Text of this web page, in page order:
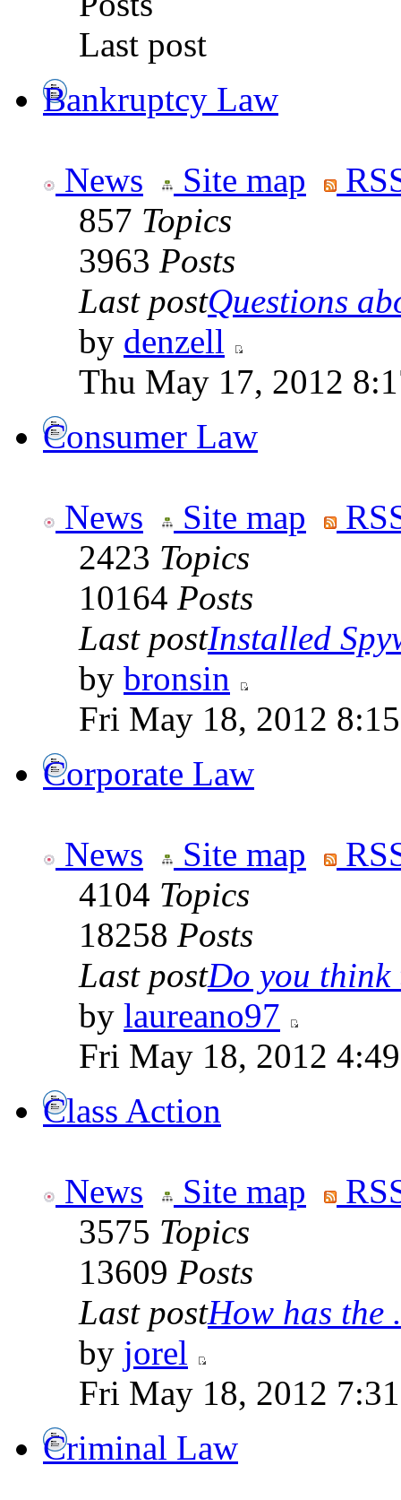
Last post
Bankruptcy Law
News Site map
857 Topics
3963 Posts
Last postQuestions
by denzell
Thu May 17, 2012
Consumer Law
News Site map
2423 Topics
10164 Posts
Last postInstalled
by bronsin
Fri May 18, 2012
Corporate Law
News Site map
4104 Topics
18258 Posts
Last postDo you think
by laureano97
Fri May 18, 2012
Class Action
News Site map
3575 Topics
13609 Posts
Last postHow has the
by jorel
Fri May 18, 2012
Criminal Law